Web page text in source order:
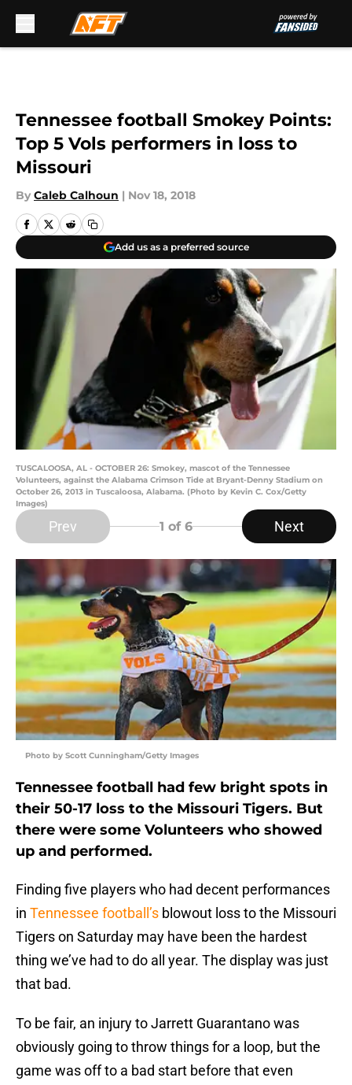
Tennessee football Smokey Points:
Top 5 Vols performers in loss to
Missouri
By Caleb Calhoun | Nov 18, 2018
Add us as a preferred source
TUSCALOOSA, AL - OCTOBER 26: Smokey, mascot of the Tennessee
Volunteers, against the Alabama Crimson Tide at Bryant-Denny Stadium on
October 26, 2013 in Tuscaloosa, Alabama. (Photo by Kevin C. Cox/Getty
Images)
Prev 1 of 6 Next
Photo by Scott Cunningham/Getty Images
Tennessee football had few bright spots in
their 50-17 loss to the Missouri Tigers. But
there were some Volunteers who showed
up and performed.
Finding five players who had decent performances
in Tennessee football’s blowout loss to the Missouri
Tigers on Saturday may have been the hardest
thing we’ve had to do all year. The display was just
that bad.
To be fair, an injury to Jarrett Guarantano was
obviously going to throw things for a loop, but the
game was off to a bad start before that even